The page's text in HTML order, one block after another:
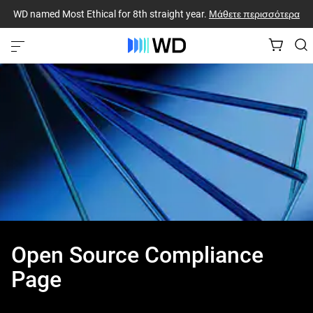
WD named Most Ethical for 8th straight year. Μάθετε περισσότερα
Open Source Compliance
Page